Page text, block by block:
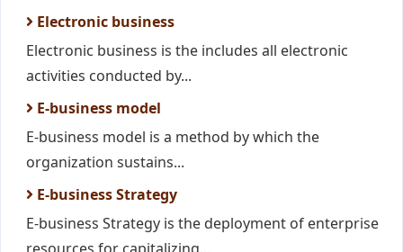
Electronic business
Electronic business is the includes all electronic
activities conducted by...
E-business model
E-business model is a method by which the
organization sustains...
E-business Strategy
E-business Strategy is the deployment of enterprise